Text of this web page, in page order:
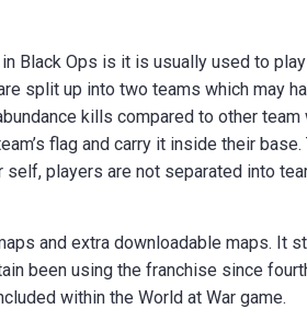
Black Ops is it is usually used to
split up into two teams which may
kills compared to other team
flag and carry it inside their
self, players are not separated into
and extra downloadable maps. It
been using the franchise since
within the World at War game.